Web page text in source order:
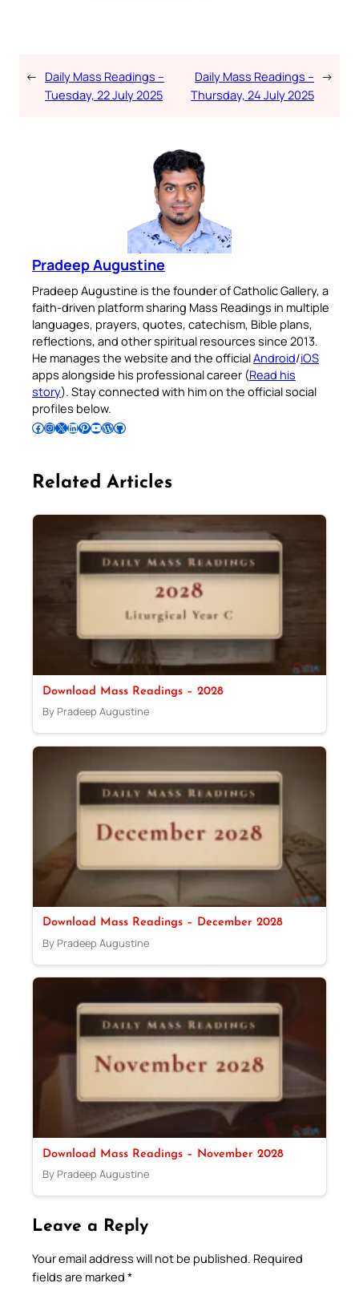
← Daily Mass Readings –
Tuesday, 22 July 2025
Daily Mass Readings –
Thursday, 24 July 2025
→
Pradeep Augustine
Pradeep Augustine is the founder of Catholic Gallery, a
faith-driven platform sharing Mass Readings in multiple
languages, prayers, quotes, catechism, Bible plans,
reflections, and other spiritual resources since 2013.
He manages the website and the officialAndroid/iOS
apps alongside his professional career (Read his
story). Stay connected with him on the official social
profiles below.
Follow Pradeep on Facebook Follow Pradeep on InstagramFollow Pradeep on X Follow Pradeep on LinkedIn Follow Pradeep on Pinterest Subscribe to Pradeep’s Youtube Channel Follow Pradeep on WordPress Follow Pradeep on GitHub
Related Articles
Download Mass Readings – 2028
By Pradeep Augustine
Download Mass Readings – December 2028
By Pradeep Augustine
Download Mass Readings – November 2028
By Pradeep Augustine
Leave a Reply
Your email address will not be published. Required
fields are marked *